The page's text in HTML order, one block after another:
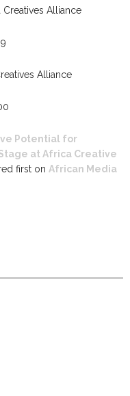
Alliance
Alliance
Potential for
at Africa Creative
first on African Media